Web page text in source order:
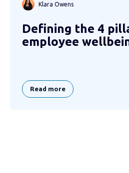
Klara Owens
Defining the 4
employee
Read more